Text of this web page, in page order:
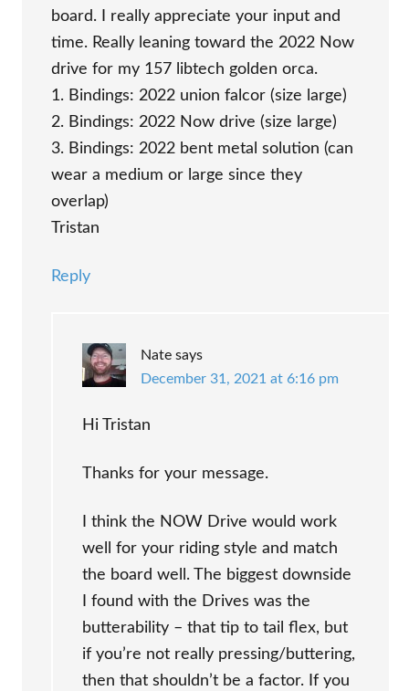
board. I really appreciate your input and
time. Really leaning toward the 2022 Now
drive for my 157 libtech golden orca.
1. Bindings: 2022 union falcor (size large)
2. Bindings: 2022 Now drive (size large)
3. Bindings: 2022 bent metal solution (can
wear a medium or large since they
overlap)
Tristan
Reply
Nate says
December 31, 2021 at 6:16 pm
Hi Tristan
Thanks for your message.
I think the NOW Drive would work
well for your riding style and match
the board well. The biggest downside
I found with the Drives was the
butterability – that tip to tail flex, but
if you’re not really pressing/buttering,
then that shouldn’t be a factor. If you